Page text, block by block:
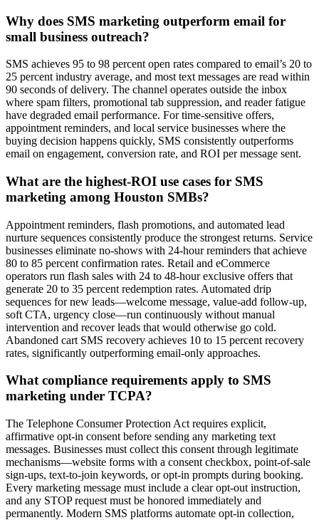
Why does SMS marketing outperform email for
small business outreach?
SMS achieves 95 to 98 percent open rates compared to email’s 20 to
25 percent industry average, and most text messages are read within
90 seconds of delivery. The channel operates outside the inbox
where spam filters, promotional tab suppression, and reader fatigue
have degraded email performance. For time-sensitive offers,
appointment reminders, and local service businesses where the
buying decision happens quickly, SMS consistently outperforms
email on engagement, conversion rate, and ROI per message sent.
What are the highest-ROI use cases for SMS
marketing among Houston SMBs?
Appointment reminders, flash promotions, and automated lead
nurture sequences consistently produce the strongest returns. Service
businesses eliminate no-shows with 24-hour reminders that achieve
80 to 85 percent confirmation rates. Retail and eCommerce
operators run flash sales with 24 to 48-hour exclusive offers that
generate 20 to 35 percent redemption rates. Automated drip
sequences for new leads—welcome message, value-add follow-up,
soft CTA, urgency close—run continuously without manual
intervention and recover leads that would otherwise go cold.
Abandoned cart SMS recovery achieves 10 to 15 percent recovery
rates, significantly outperforming email-only approaches.
What compliance requirements apply to SMS
marketing under TCPA?
The Telephone Consumer Protection Act requires explicit,
affirmative opt-in consent before sending any marketing text
messages. Businesses must collect this consent through legitimate
mechanisms—website forms with a consent checkbox, point-of-sale
sign-ups, text-to-join keywords, or opt-in prompts during booking.
Every marketing message must include a clear opt-out instruction,
and any STOP request must be honored immediately and
permanently. Modern SMS platforms automate opt-in collection,